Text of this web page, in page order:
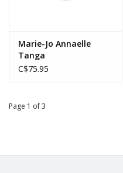
Marie-Jo Annaelle
Tanga
C$75.95
Page 1 of 3